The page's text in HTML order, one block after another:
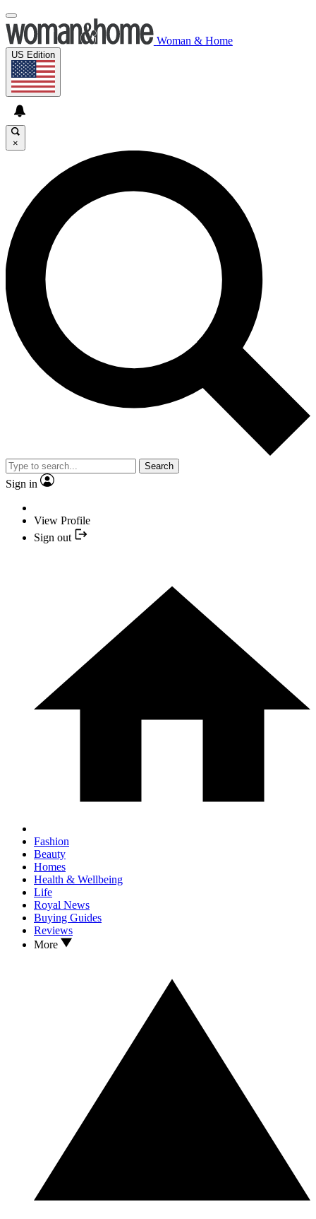
Woman & Home
US Edition
×
Search
Sign in
View Profile
Sign out
Fashion
Beauty
Homes
Health & Wellbeing
Life
Royal News
Buying Guides
Reviews
More